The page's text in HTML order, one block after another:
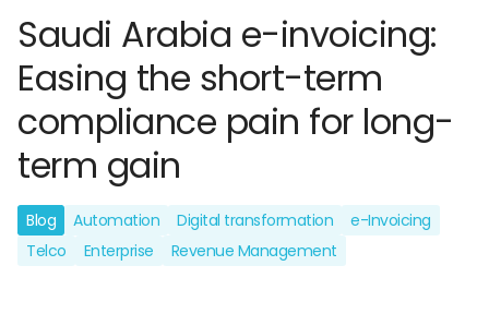
Saudi Arabia e-invoicing:
Easing the short-term
compliance pain for long-
term gain
Blog Automation Digital transformation
e-Invoicing
Telco
Enterprise Revenue Management